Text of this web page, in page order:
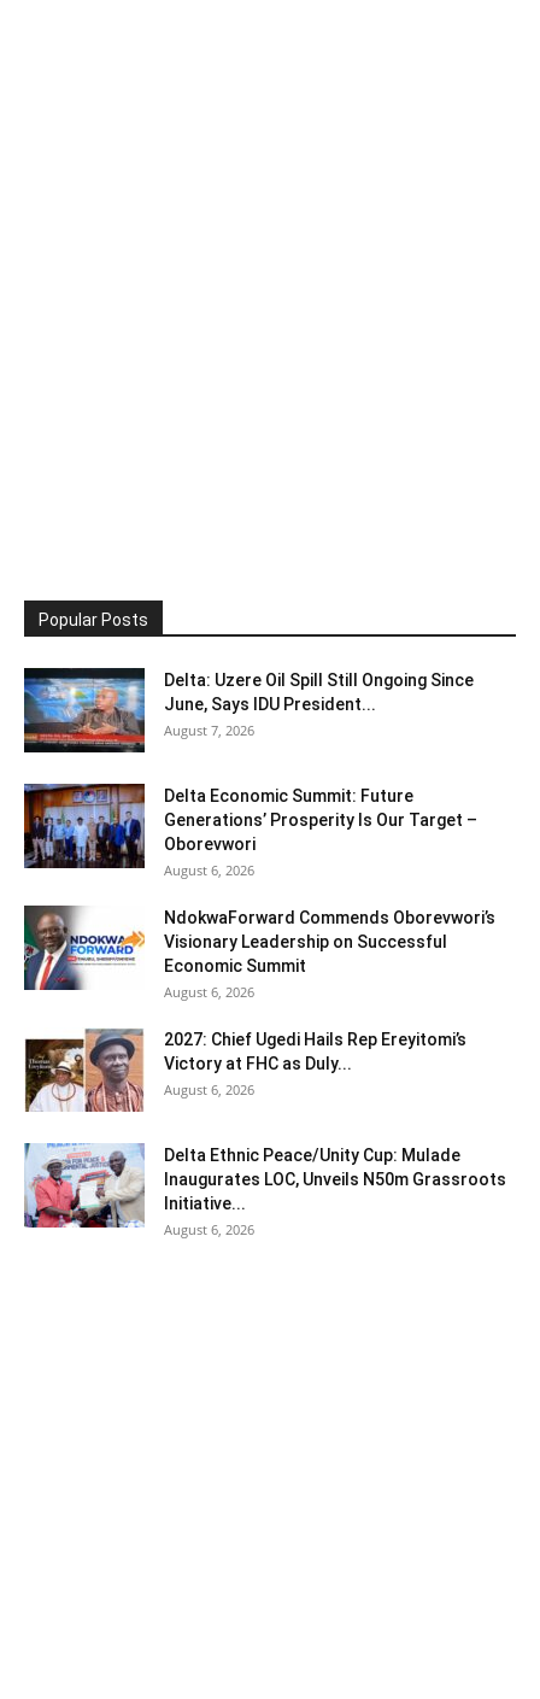
Popular Posts
Delta: Uzere Oil Spill Still Ongoing Since
June, Says IDU President...
August 7, 2026
Delta Economic Summit: Future
Generations’ Prosperity Is Our Target –
Oborevwori
August 6, 2026
NdokwaForward Commends Oborevwori’s
Visionary Leadership on Successful
Economic Summit
August 6, 2026
2027: Chief Ugedi Hails Rep Ereyitomi’s
Victory at FHC as Duly...
August 6, 2026
Delta Ethnic Peace/Unity Cup: Mulade
Inaugurates LOC, Unveils N50m Grassroots
Initiative...
August 6, 2026